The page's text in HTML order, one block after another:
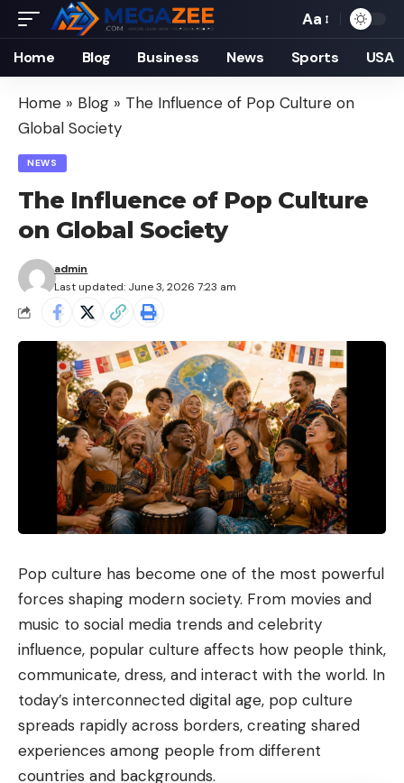
Font
Resizer
Aa
Home Blog Business News Sports USA
Home » Blog » The Influence of Pop Culture on
Global Society
NEWS
The Influence of Pop Culture
on Global Society
Last updated: June 3, 2026 7:23 am
admin
Pop culture has become one of the most powerful
forces shaping modern society. From movies and
music to social media trends and celebrity
influence, popular culture affects how people think,
communicate, dress, and interact with the world. In
today’s interconnected digital age, pop culture
spreads rapidly across borders, creating shared
experiences among people from different
countries and backgrounds.